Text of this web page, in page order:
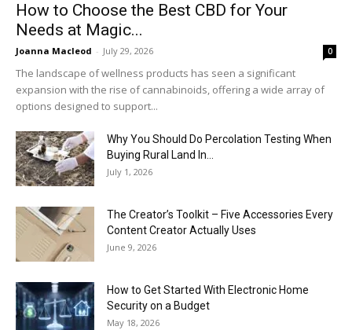
How to Choose the Best CBD for Your
Needs at Magic...
Joanna Macleod - July 29, 2026 0
The landscape of wellness products has seen a significant
expansion with the rise of cannabinoids, offering a wide array of
options designed to support...
Why You Should Do Percolation Testing When
Buying Rural Land In...
July 1, 2026
The Creator’s Toolkit – Five Accessories Every
Content Creator Actually Uses
June 9, 2026
How to Get Started With Electronic Home
Security on a Budget
May 18, 2026